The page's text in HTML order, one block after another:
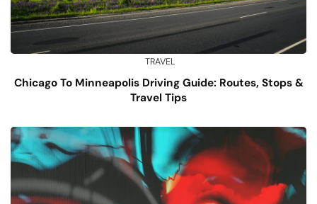
TRAVEL
Chicago To Minneapolis Driving Guide: Routes, Stops &
Travel Tips